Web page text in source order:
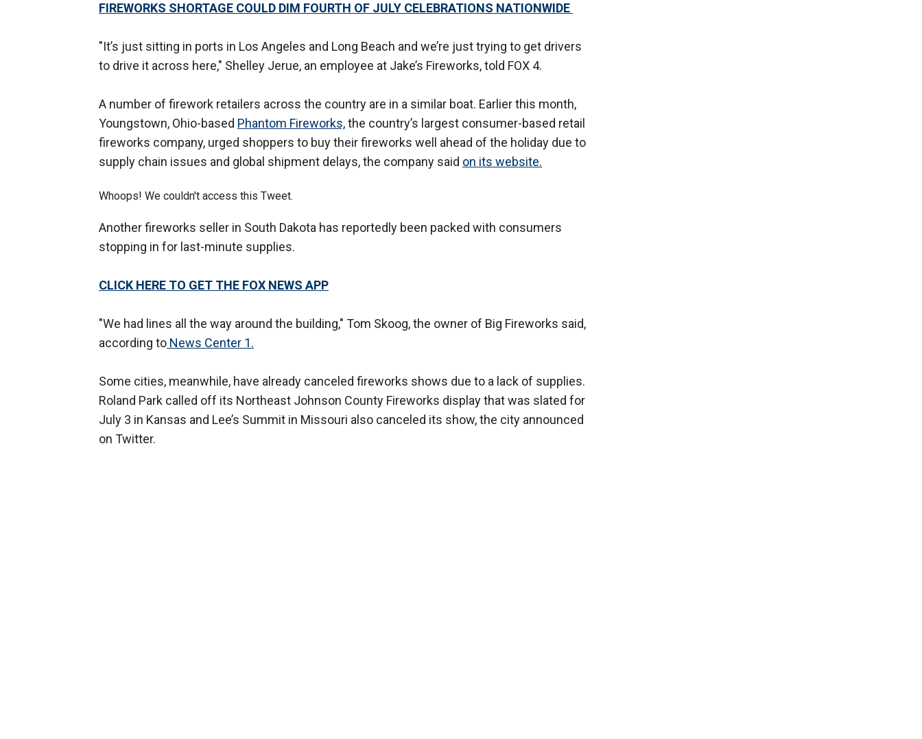
FIREWORKS SHORTAGE COULD DIM FOURTH OF JULY CELEBRATIONS NATIONWIDE
"It’s just sitting in ports in Los Angeles and Long Beach and we’re just trying to get drivers
to drive it across here," Shelley Jerue, an employee at Jake’s Fireworks, told FOX 4.
A number of firework retailers across the country are in a similar boat. Earlier this month,
Youngstown, Ohio-based Phantom Fireworks,the country’s largest consumer-based retail
fireworks company, urged shoppers to buy their fireworks well ahead of the holiday due to
supply chain issues and global shipment delays, the company said on its website.
Whoops! We couldn't access this Tweet.
Another fireworks seller in South Dakota has reportedly been packed with consumers
stopping in for last-minute supplies.
CLICK HERE TO GET THE FOX NEWS APP
"We had lines all the way around the building," Tom Skoog, the owner of Big Fireworks said,
according to News Center 1.
Some cities, meanwhile, have already canceled fireworks shows due to a lack of supplies.
Roland Park called off its Northeast Johnson County Fireworks display that was slated for
July 3 in Kansas and Lee’s Summit in Missouri also canceled its show, the city announced
on Twitter.